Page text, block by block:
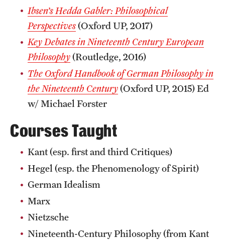
Ibsen’s Hedda Gabler: Philosophical
Perspectives(Oxford UP, 2017)
Key Debates in Nineteenth Century European
Philosophy(Routledge, 2016)
The Oxford Handbook of German Philosophy in
the Nineteenth Century(Oxford UP, 2015) Ed
w/ Michael Forster
Courses Taught
Kant (esp. first and third Critiques)
Hegel (esp. the Phenomenology of Spirit)
German Idealism
Marx
Nietzsche
Nineteenth-Century Philosophy (from Kant